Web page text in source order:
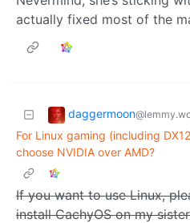
actually fixed most of the
daggermoon
For Linux gaming (including
choose NVIDIA over AMD?
If you want to use Linux,
install CachyOS on my